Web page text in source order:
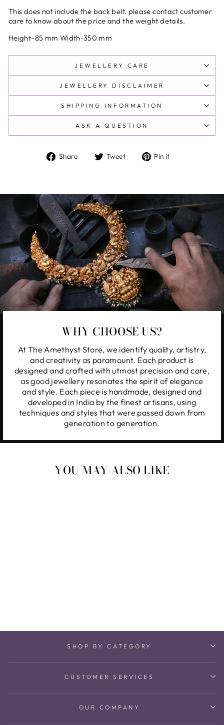
procedures in the destination country.
All international duties and taxes are prepaid at checkout
.No additional charges at delivery
This does not include the back belt. please contact customer
care to know about the price and the weight details.
Height-85 mm Width-350 mm
JEWELLERY CARE
JEWELLERY DISCLAIMER
SHIPPING INFORMATION
ASK A QUESTION
Share
Share Tweet
Tweet Pin it
WHY CHOOSE US?
At The Amethyst Store, we identify quality, artistry,
and creativity as paramount. Each product is
designed and crafted with utmost precision and care,
as good jewellery resonates the spirit of elegance
and style. Each piece is handmade, designed and
developed in India by the finest artisans, using
techniques and styles that were passed down from
generation to generation.
YOU MAY ALSO LIKE
SHOP BY CATEGORY
CUSTOMER SERVICES
OUR COMPANY